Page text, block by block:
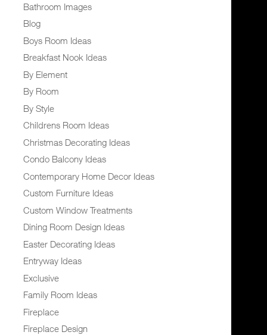
Bathroom Images
Blog
Boys Room Ideas
Breakfast Nook Ideas
By Element
By Room
By Style
Childrens Room Ideas
Christmas Decorating Ideas
Condo Balcony Ideas
Contemporary Home Decor Ideas
Custom Furniture Ideas
Custom Window Treatments
Dining Room Design Ideas
Easter Decorating Ideas
Entryway Ideas
Exclusive
Family Room Ideas
Fireplace
Fireplace Design